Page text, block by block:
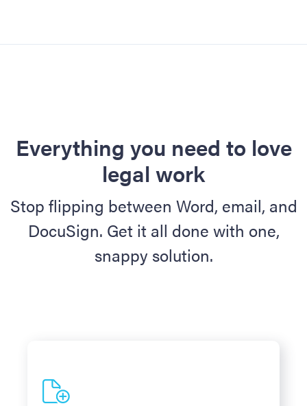
Everything you need to love
legal work
Stop flipping between Word, email, and
DocuSign. Get it all done with one,
snappy solution.